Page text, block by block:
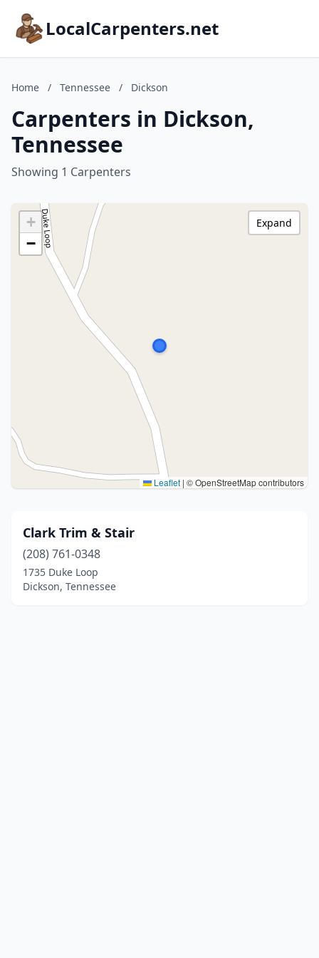
LocalCarpenters.net
Home / Tennessee / Dickson
Carpenters in Dickson,
Tennessee
Showing 1 Carpenters
+
−
Leaflet | © OpenStreetMap contributors
Expand
Clark Trim & Stair
(208) 761-0348
1735 Duke Loop
Dickson, Tennessee